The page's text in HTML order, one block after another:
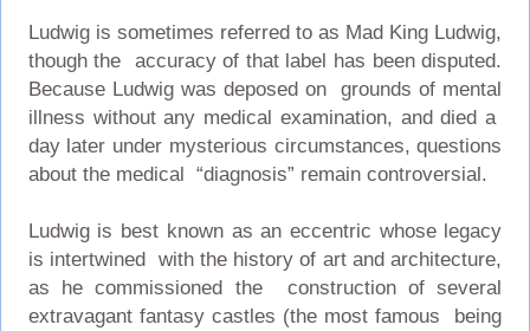
Ludwig is sometimes referred to as Mad King Ludwig,
though the accuracy of that label has been disputed.
Because Ludwig was deposed on grounds of mental
illness without any medical examination, and died a
day later under mysterious circumstances, questions
about the medical “diagnosis” remain controversial.
Ludwig is best known as an eccentric whose legacy
is intertwined with the history of art and architecture,
as he commissioned the construction of several
extravagant fantasy castles (the most famous being